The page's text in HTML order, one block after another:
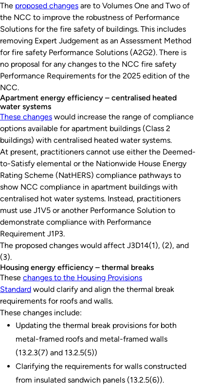
The proposed changes are to Volumes One and Two of
the NCC to improve the robustness of Performance
Solutions for the fire safety of buildings. This includes
removing Expert Judgement as an Assessment Method
for fire safety Performance Solutions (A2G2). There is
no proposal for any changes to the NCC fire safety
Performance Requirements for the 2025 edition of the
NCC.
Apartment energy efficiency – centralised heated
water systems
These changes would increase the range of compliance
options available for apartment buildings (Class 2
buildings) with centralised heated water systems.
At present, practitioners cannot use either the Deemed-
to-Satisfy elemental or the Nationwide House Energy
Rating Scheme (NatHERS) compliance pathways to
show NCC compliance in apartment buildings with
centralised hot water systems. Instead, practitioners
must use J1V5 or another Performance Solution to
demonstrate compliance with Performance
Requirement J1P3.
The proposed changes would affect J3D14(1), (2), and
(3).
Housing energy efficiency – thermal breaks
These changes to the Housing Provisions
Standard would clarify and align the thermal break
requirements for roofs and walls.
These changes include:
Updating the thermal break provisions for both
metal-framed roofs and metal-framed walls
(13.2.3(7) and 13.2.5(5))
Clarifying the requirements for walls constructed
from insulated sandwich panels (13.2.5(6)).